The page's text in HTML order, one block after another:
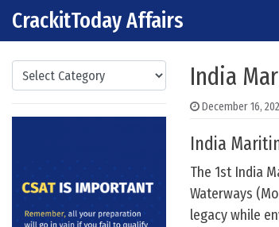
Skip to content
Main Navigation
CrackitToday Affairs
Categories India
December 16,
India
The 1st India
Waterways
legacy while